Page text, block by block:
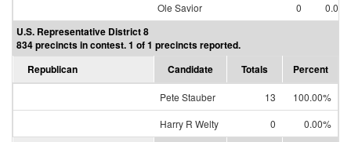
Ole Savior
0
U.S. Representative District 8
834 precincts in contest. 1 of 1 precincts reported.
Republican
Candidate Totals Percent
Pete Stauber 13
100.00%
Harry R Welty
0 0.00%